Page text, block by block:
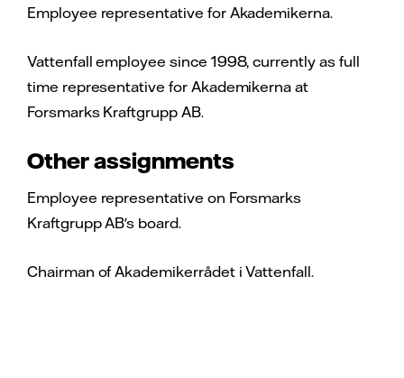
Employee representative for Akademikerna.
Vattenfall employee since 1998, currently as full
time representative for Akademikerna at
Forsmarks Kraftgrupp AB.
Other assignments
Employee representative on Forsmarks
Kraftgrupp AB's board.
Chairman of Akademikerrådet i Vattenfall.